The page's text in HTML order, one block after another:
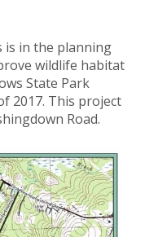
is in the planning
wildlife habitat
State Park
2017. This project
Road.